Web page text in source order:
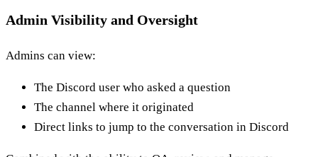
Admin Visibility and Oversight
Admins can view:
The Discord user who asked a question
The channel where it originated
Direct links to jump to the conversation in Discord